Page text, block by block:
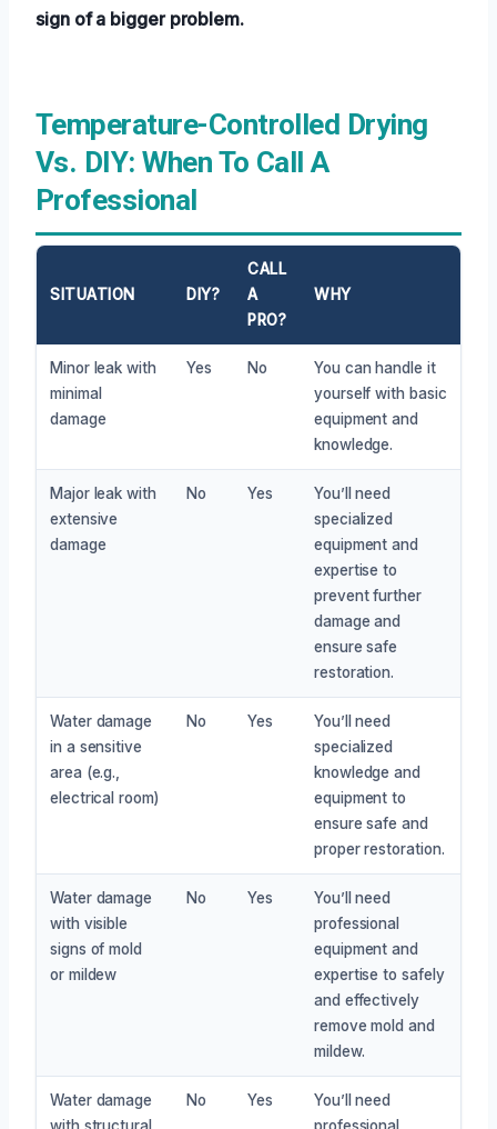
sign of a bigger problem.
Temperature-Controlled Drying
Vs. DIY: When To Call A
Professional
SITUATION DIY?
CALL
A
PRO?
WHY
Minor leak with
minimal
damage
Yes No
You can handle it
yourself with basic
equipment and
knowledge.
Major leak with
extensive
damage
No Yes
You’ll need
specialized
equipment and
expertise to
prevent further
damage and
ensure safe
restoration.
Water damage
in a sensitive
area (e.g.,
electrical room)
No Yes
You’ll need
specialized
knowledge and
equipment to
ensure safe and
proper restoration.
Water damage
with visible
signs of mold
or mildew
No Yes
You’ll need
professional
equipment and
expertise to safely
and effectively
remove mold and
mildew.
Water damage
with structural
No Yes
You’ll need
professional